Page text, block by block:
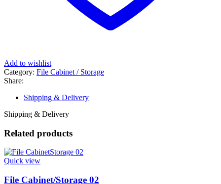
Add to wishlist
Category: File Cabinet / Storage
Share:
Shipping & Delivery
Shipping & Delivery
Related products
Quick view
File Cabinet/Storage 02